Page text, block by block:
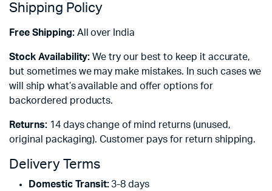
Shipping Policy
Free Shipping:All over India
Stock Availability: We try our best to keep it accurate,
but sometimes we may make mistakes. In such cases we
will ship what’s available and offer options for
backordered products.
Returns:14 days change of mind returns (unused,
original packaging). Customer pays for return shipping.
Delivery Terms
Domestic Transit:3-8 days